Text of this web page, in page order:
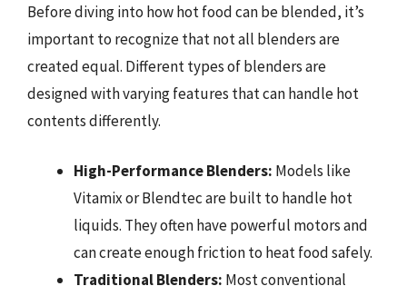
Before diving into how hot food can be blended, it’s
important to recognize that not all blenders are
created equal. Different types of blenders are
designed with varying features that can handle hot
contents differently.
High-Performance Blenders: Models like
Vitamix or Blendtec are built to handle hot
liquids. They often have powerful motors and
can create enough friction to heat food safely.
Traditional Blenders: Most conventional